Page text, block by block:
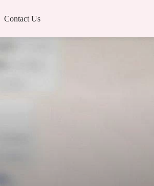
Contact Us